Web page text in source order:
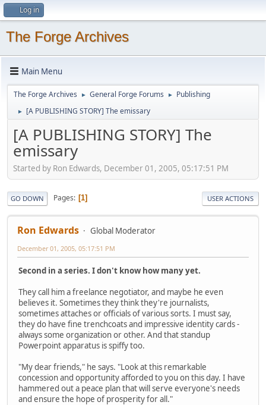
Log in
The Forge Archives
Main Menu
The Forge Archives ► General Forge Forums ► Publishing
► [A PUBLISHING STORY] The emissary
[A PUBLISHING STORY] The
emissary
Started by Ron Edwards, December 01, 2005, 05:17:51 PM
GO DOWN Pages 1 USER ACTIONS
Ron Edwards Global Moderator
December 01, 2005, 05:17:51 PM
Second in a series. I don't know how many yet.
They call him a freelance negotiator, and maybe he even
believes it. Sometimes they think they're journalists,
sometimes attaches or officials of various sorts. I must say,
they do have fine trenchcoats and impressive identity cards -
always some organization or other. And that standup
Powerpoint apparatus is spiffy too.
"My dear friends," he says. "Look at this remarkable
concession and opportunity afforded to you on this day. I have
hammered out a peace plan that will serve everyone's needs
and ensure the hope of prosperity for all."